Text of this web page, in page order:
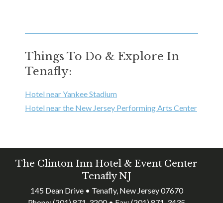
Things To Do & Explore In
Tenafly:
Hotel near Yankee Stadium
Hotel near the New Jersey Performing Arts Center
The Clinton Inn Hotel & Event Center
Tenafly NJ
145 Dean Drive • Tenafly, New Jersey 07670